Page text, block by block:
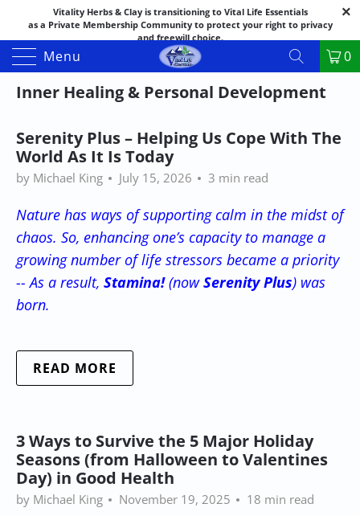
Vitality Herbs & Clay is transitioning to Vital Life Essentials
as a Private Membership Community to protect your right to privacy
and freewill choice.
Thank you for your patience as we make this transition.
Both names may appear in places as we complete the process.
If you have questions or need assistance feel free to call the office at
888-325-1475; 541-482-9633
Menu 0
Inner Healing & Personal Development
Serenity Plus – Helping Us Cope With The
World As It Is Today
by Michael King July 15, 2026 3 min read
Nature has ways of supporting calm in the midst of
chaos. So, enhancing one’s capacity to manage a
growing number of life stressors became a priority
-- As a result, Stamina!(nowSerenity Plus) was
born.
READ MORE
3 Ways to Survive the 5 Major Holiday
Seasons (from Halloween to Valentines
Day) in Good Health
by Michael King November 19, 2025 18 min read